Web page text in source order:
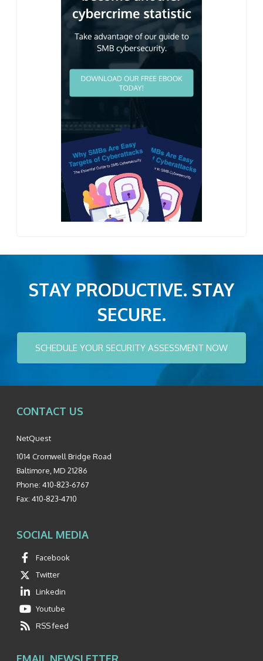
STAY PRODUCTIVE. STAY
SECURE.
SCHEDULE YOUR SECURITY ASSESSMENT NOW
CONTACT US
NetQuest
1014 Cromwell Bridge Road
Baltimore MD 21286
Phone: 410-823-6767
Fax: 410-823-4710
SOCIAL MEDIA
Facebook
Twitter
Linkedin
Youtube
RSS feed